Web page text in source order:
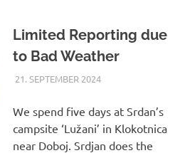
Limited Reporting due
to Bad Weather
21. SEPTEMBER 2024ASTRID
UNCATEGORIZED
We spend five days at Srdan’s
campsite ‘Lužani’ in Klokotnica
near Doboj. Srdjan does the